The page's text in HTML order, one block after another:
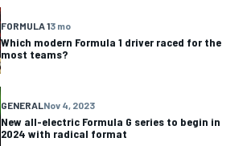
FORMULA 13 mo
Which modern Formula 1 driver raced for the
most teams?
GENERALNov 4, 2023
New all-electric Formula G series to begin in
2024 with radical format